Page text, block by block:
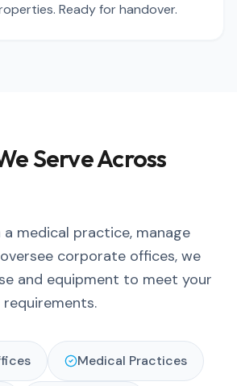
Ready for handover.
Serve Across
medical practice, manage
corporate offices, we
and equipment to meet your
Medical Practices